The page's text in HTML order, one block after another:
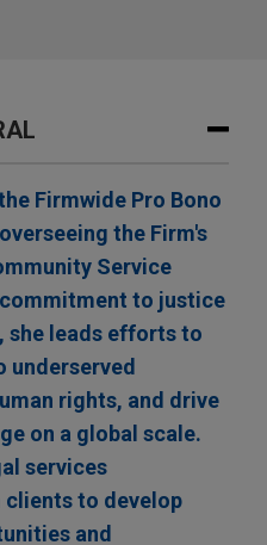
Firmwide Pro Bono
the Firm's
Service
to justice
she leads efforts to
underserved
rights, and drive
on a global scale.
services
to develop
and